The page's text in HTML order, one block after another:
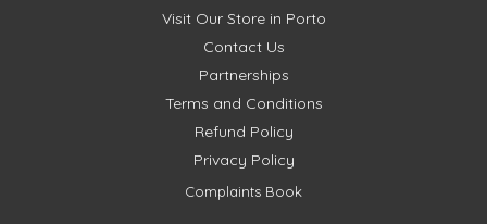
Visit Our Store in Porto
Contact Us
Partnerships
Terms and Conditions
Refund Policy
Privacy Policy
Complaints Book